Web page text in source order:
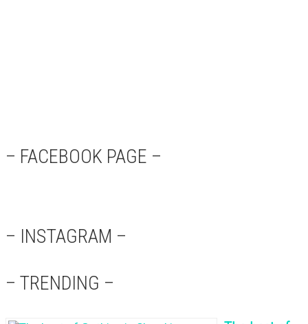
– FACEBOOK PAGE –
– INSTAGRAM –
– TRENDING –